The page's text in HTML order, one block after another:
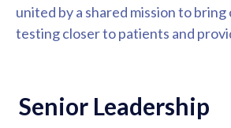
united by a shared mission to
testing closer to patients and
Senior Leadership